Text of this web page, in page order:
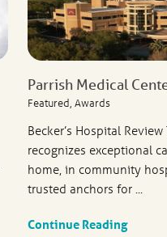
Parrish Medical
Featured, Awards
Becker’s Hospital
recognizes exceptional
home, in community
trusted anchors for ...
Continue Reading